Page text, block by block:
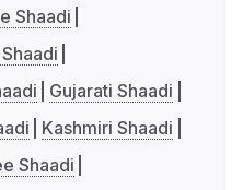
Shaadi
Gujarati Shaadi
Kashmiri Shaadi
Shaadi